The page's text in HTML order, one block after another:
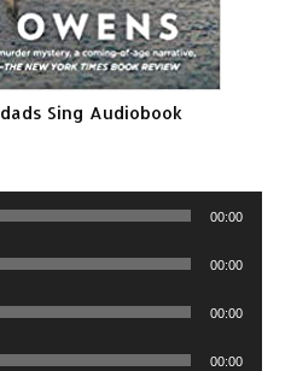
Sing Audiobook
00:00
00:00
00:00
00:00